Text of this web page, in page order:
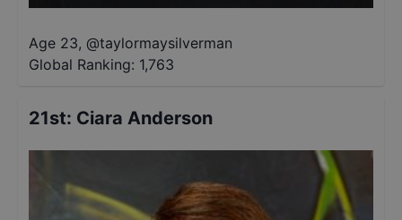
Age 23, @taylormaysilverman
Global Ranking: 1,763
21st: Ciara Anderson